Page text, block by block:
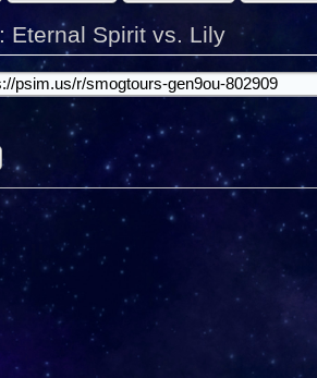
: Eternal Spirit vs. Lily